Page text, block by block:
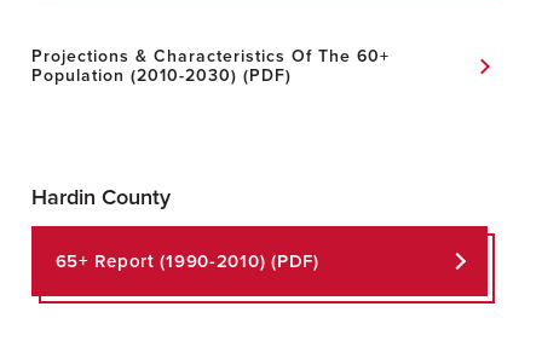
Projections & Characteristics Of The 60+
Population (2010-2030) (PDF)
Hardin County
65+ Report (1990-2010) (PDF)